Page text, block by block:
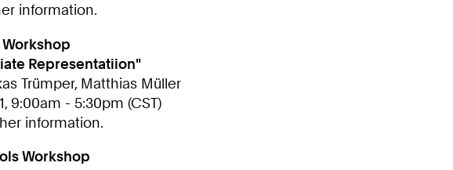
information.
Representatiion"
Trümper, Matthias Müller
9:00am - 5:30pm (CST)
information.
Workshop